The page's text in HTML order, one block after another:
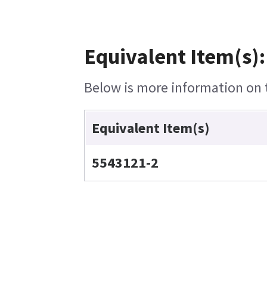
Equivalent Item(s):
Below is more information
Equivalent Item(s)
5543121-2